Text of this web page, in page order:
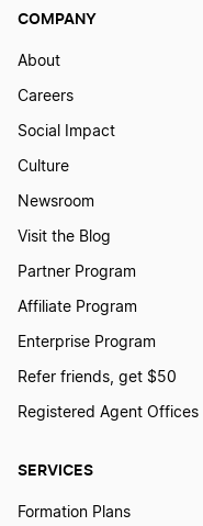
SERVICES
Formation Plans
COMPANY
About
Careers
Social Impact
Culture
Newsroom
Visit the Blog
Partner Program
Affiliate Program
Enterprise Program
Refer friends, get $50
Registered Agent Offices